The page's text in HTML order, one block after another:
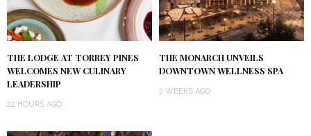
THE LODGE AT TORREY PINES
WELCOMES NEW CULINARY
LEADERSHIP
22 HOURS AGO
THE MONARCH UNVEILS
DOWNTOWN WELLNESS SPA
2 WEEKS AGO